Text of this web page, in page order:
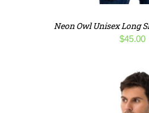
Neon Owl Unisex Long
$45.00